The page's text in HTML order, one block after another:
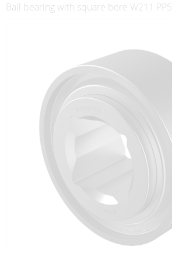
Ball bearing with square bore W211 PP5